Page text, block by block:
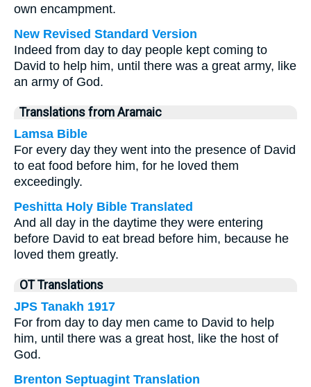
own encampment.
New Revised Standard Version
Indeed from day to day people kept coming to
David to help him, until there was a great army, like
an army of God.
Translations from Aramaic
Lamsa Bible
For every day they went into the presence of David
to eat food before him, for he loved them
exceedingly.
Peshitta Holy Bible Translated
And all day in the daytime they were entering
before David to eat bread before him, because he
loved them greatly.
OT Translations
JPS Tanakh 1917
For from day to day men came to David to help
him, until there was a great host, like the host of
God.
Brenton Septuagint Translation